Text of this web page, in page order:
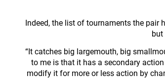
Indeed, the list of tournaments the
“It catches big largemouth, big
to me is that it has a secondary
modify it for more or less action by